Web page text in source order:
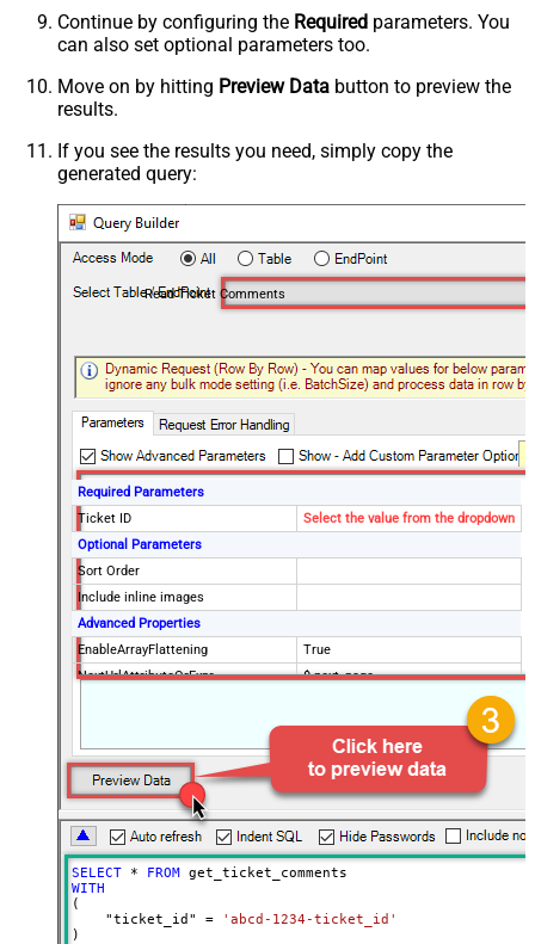
Continue by configuring the Required parameters. You
can also set optional parameters too.
Move on by hitting Preview Data button to preview the
results.
If you see the results you need, simply copy the
generated query:
Read Ticket Comments
Required Parameters
Ticket ID
Select the value from the dropdown
Optional Parameters
Sort Order
Include inline images
Advanced Properties
EnableArrayFlattening
True
NextUrlAttributeOrExpr
$.next_page
milliseconds)
SELECT * FROM
WITH
(
    "ticket_id"
=
'abcd-1234-ticket_id'
)